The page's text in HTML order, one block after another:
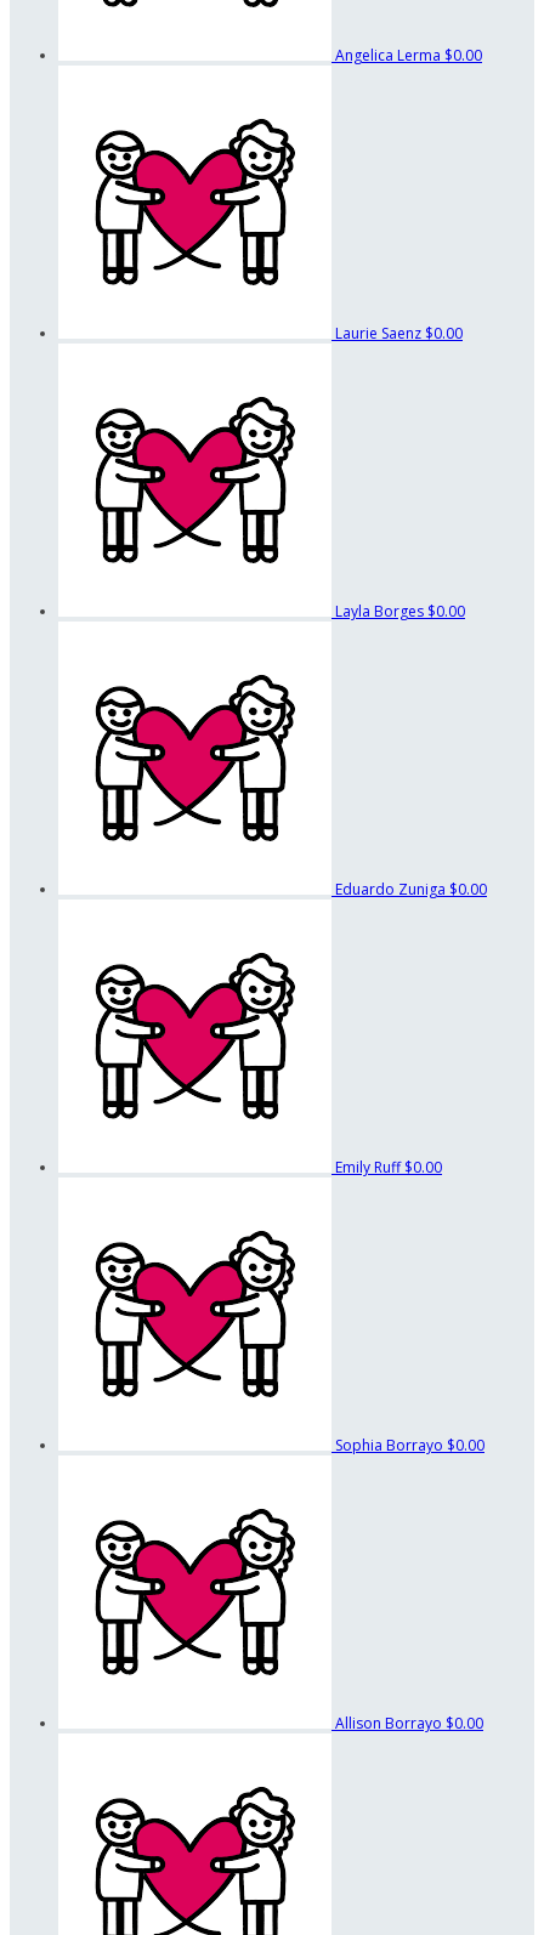
Angelica Lerma $0.00
Laurie Saenz $0.00
Layla Borges $0.00
Eduardo Zuniga $0.00
Emily Ruff$0.00
Sophia Borrayo $0.00
Allison Borrayo $0.00